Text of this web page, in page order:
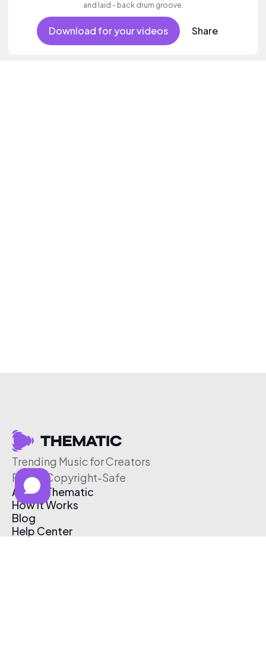
and laid - back drum groove.
Download for your videos Share
Trending Music for Creators
Free & Copyright-Safe
About Thematic
How It Works
Blog
Help Center